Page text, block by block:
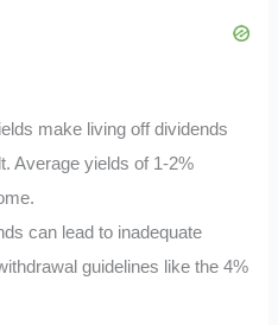
make living off dividends
Average yields of 1-2%
can lead to inadequate
guidelines like the 4%